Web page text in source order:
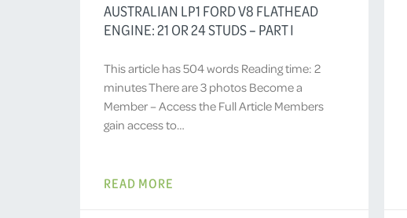
AUSTRALIAN LP1 FORD V8 FLATHEAD
ENGINE: 21 OR 24 STUDS – PART I
This article has 504 words Reading time: 2
minutes There are 3 photos Become a
Member – Access the Full Article Members
gain access to…
READ MORE